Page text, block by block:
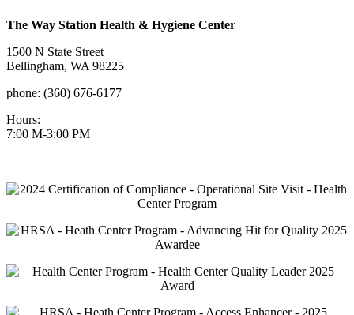
The Way Station Health & Hygiene Center
1500 N State Street
Bellingham, WA 98225
phone: (360) 676-6177
Hours:
7:00 M-3:00 PM